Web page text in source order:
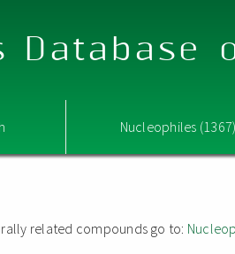
Database
Nucleophiles
related compounds go to: